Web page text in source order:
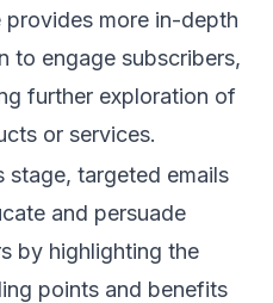
provides more in-depth
to engage subscribers,
further exploration of
or services.
stage, targeted emails
and persuade
by highlighting the
points and benefits